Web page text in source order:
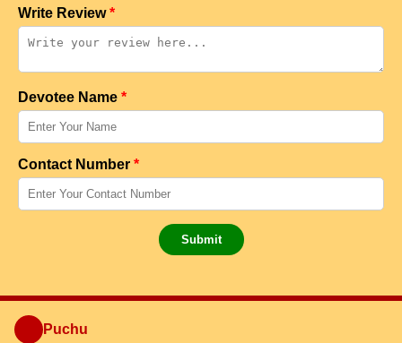
Write Review*
Devotee Name *
Contact Number *
Submit
Puchu